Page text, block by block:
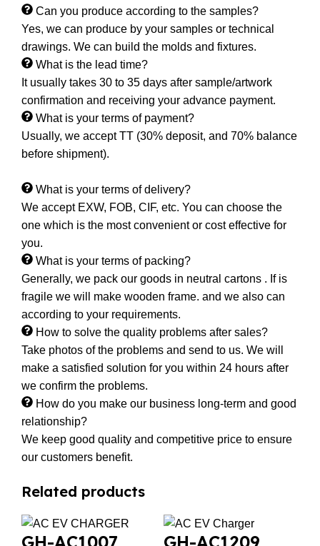
Can you produce according to the samples?
Yes, we can produce by your samples or technical
drawings. We can build the molds and fixtures.
What is the lead time?
It usually takes 30 to 35 days after sample/artwork
confirmation and receiving your advance payment.
What is your terms of payment?
Usually, we accept TT (30% deposit, and 70% balance
before shipment).
What is your terms of delivery?
We accept EXW, FOB, CIF, etc. You can choose the
one which is the most convenient or cost effective for
you.
What is your terms of packing?
Generally, we pack our goods in neutral cartons . If is
fragile we will make wooden frame. and we also can
according to your requirements.
How to solve the quality problems after sales?
Take photos of the problems and send to us. We will
make a satisfied solution for you within 24 hours after
we confirm the problems.
How do you make our business long-term and good
relationship?
We keep good quality and competitive price to ensure
our customers benefit.
Related products
GH-AC1007 GH-AC1209